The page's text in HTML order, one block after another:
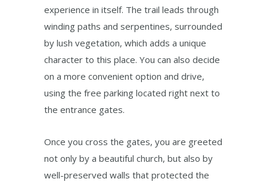
experience in itself. The trail leads through
winding paths and serpentines, surrounded
by lush vegetation, which adds a unique
character to this place. You can also decide
on a more convenient option and drive,
using the free parking located right next to
the entrance gates.
Once you cross the gates, you are greeted
not only by a beautiful church, but also by
well-preserved walls that protected the